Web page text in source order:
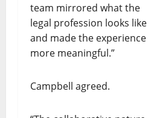
team mirrored what the
legal profession looks like
and made the experience
more meaningful.”
Campbell agreed.